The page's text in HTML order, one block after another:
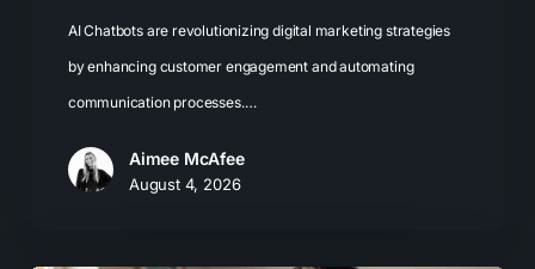
AI Chatbots are revolutionizing digital marketing strategies
by enhancing customer engagement and automating
communication processes.…
Aimee McAfee
August 4, 2026